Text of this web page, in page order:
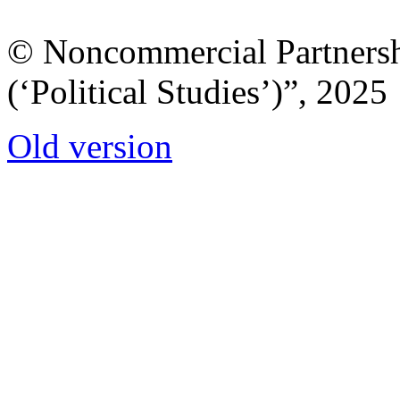
© Noncommercial
(‘Political Studies’)”, 2025
Old version